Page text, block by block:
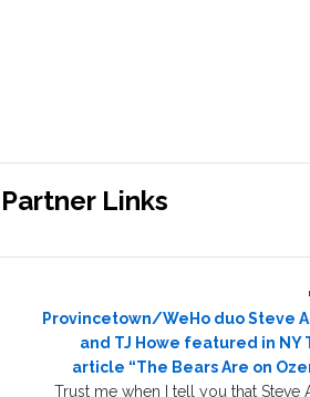
Partner Links
Provincetown/WeHo duo Steve
and TJ Howe featured in NY
article “The Bears Are on
Trust me when I tell you that Steve